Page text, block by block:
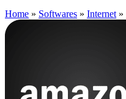
Home » Softwares » Internet »